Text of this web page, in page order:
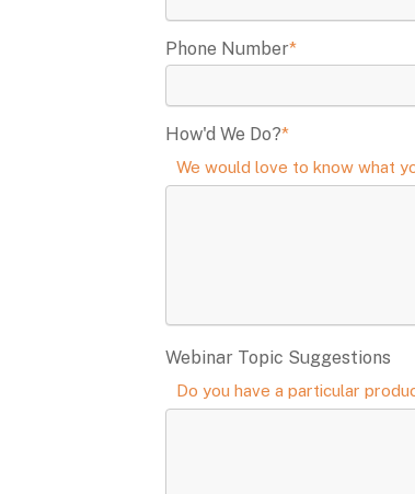
Phone Number*
How'd We Do?*
We would love to know what
Webinar Topic Suggestions
Do you have a particular